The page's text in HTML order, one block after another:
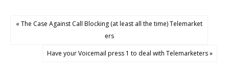
« The Case Against Call Blocking (at least all the time) Telemarket
ers
Have your Voicemail press 1 to deal with Telemarketers »